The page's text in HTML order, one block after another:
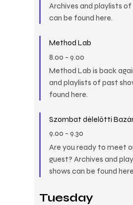
Archives and playlists
can be found here.
Method Lab
8.00 - 9.00
Method Lab is back
and playlists of past
found here.
Szombat délelőtti
9.00 - 9.30
Are you ready to meet
guest? Archives and
shows can be found
Tuesday